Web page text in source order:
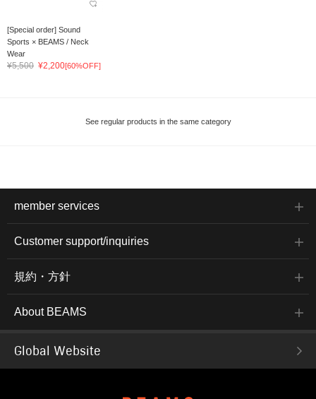
[Special order] Sound
Sports × BEAMS / Neck
Wear
¥5,500 ¥2,200[60%OFF]
See regular products in the same category
member services
Customer support/inquiries
規約・方針
About BEAMS
Global Website